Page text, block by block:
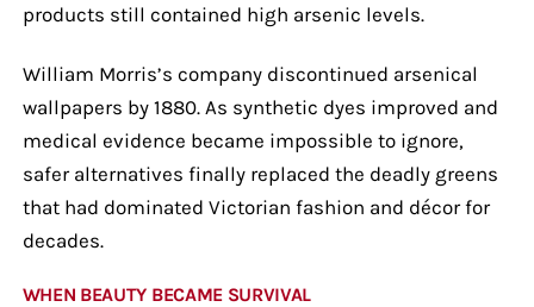
products still contained high arsenic levels.
William Morris’s company discontinued arsenical
wallpapers by 1880. As synthetic dyes improved and
medical evidence became impossible to ignore,
safer alternatives finally replaced the deadly greens
that had dominated Victorian fashion and décor for
decades.
WHEN BEAUTY BECAME SURVIVAL